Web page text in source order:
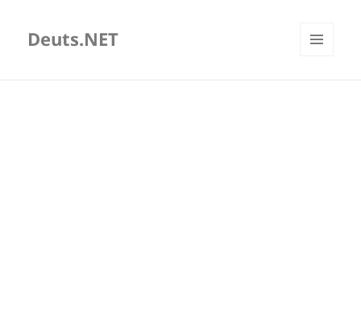
Deuts.NET